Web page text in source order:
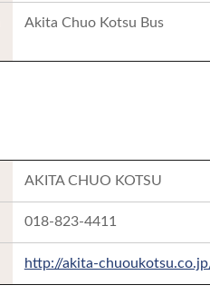
Akita Chuo Kotsu Bus
AKITA CHUO KOTSU
018-823-4411
http://akita-